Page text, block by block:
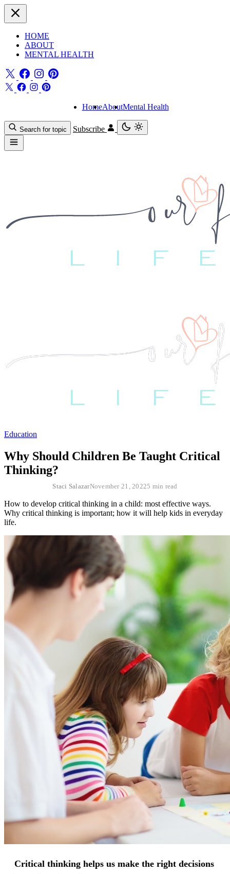
HOME
ABOUT
MENTAL HEALTH
HomeAboutMental Health
Search for topic Subscribe
Education
Why Should Children Be Taught Critical
Thinking?
Staci SalazarNovember 21, 20225 min read
How to develop critical thinking in a child: most effective ways.
Why critical thinking is important; how it will help kids in everyday
life.
Critical thinking helps us make the right decisions